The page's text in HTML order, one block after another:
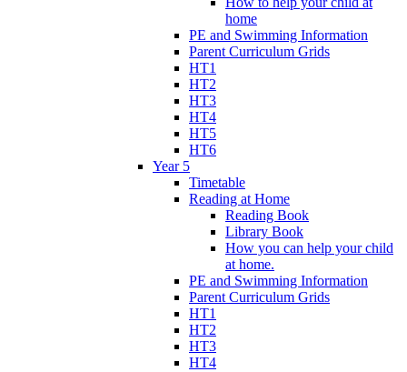
home
PE and Swimming Information
Parent Curriculum Grids
HT1
HT2
HT3
HT4
HT5
HT6
Year 5
Timetable
Reading at Home
Reading Book
Library Book
How you can help your child
at home.
PE and Swimming Information
Parent Curriculum Grids
HT1
HT2
HT3
HT4